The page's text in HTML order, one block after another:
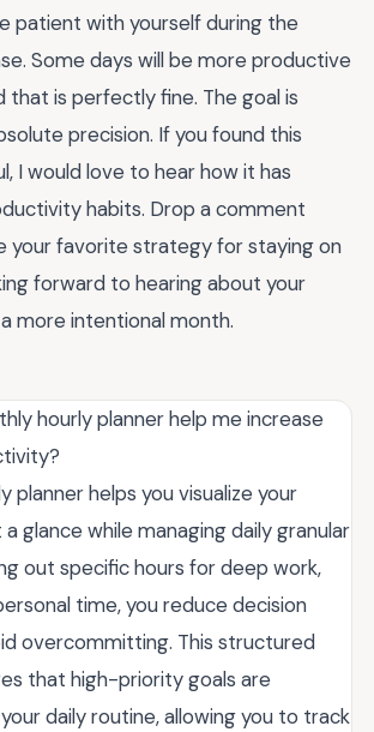
patient with yourself during the
Some days will be more productive
that is perfectly fine. The goal is
precision. If you found this
I would love to hear how it has
habits. Drop a comment
your favorite strategy for staying on
forward to hearing about your
more intentional month.
hourly planner help me increase
planner helps you visualize your
glance while managing daily granular
out specific hours for deep work,
time, you reduce decision
overcommitting. This structured
that high-priority goals are
daily routine, allowing you to track